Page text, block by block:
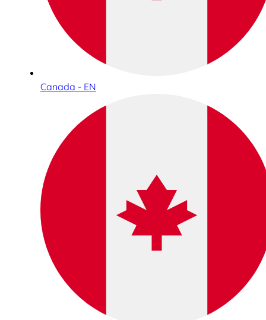
Canada - EN